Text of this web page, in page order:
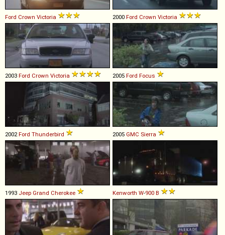
Ford Crown Victoria 2000 Ford Crown Victoria
2003 Ford Crown Victoria 2005 Ford Focus
2002Ford Thunderbird 2005 GMC Sierra
1993 Jeep Grand Cherokee Kenworth W-900 B